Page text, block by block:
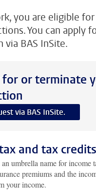
you are eligible
You can apply
via BAS InSite.
for or terminate
via BAS InSite.
and tax credits
umbrella name for income
premiums and the
your income.